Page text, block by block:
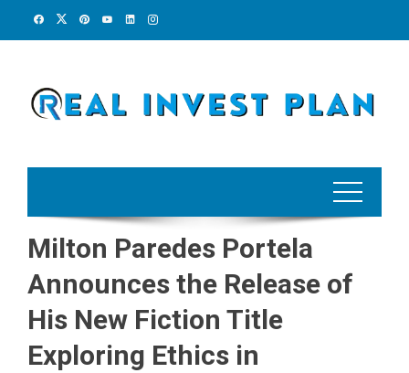
Milton Paredes Portela
Announces the Release of
His New Fiction Title
Exploring Ethics in